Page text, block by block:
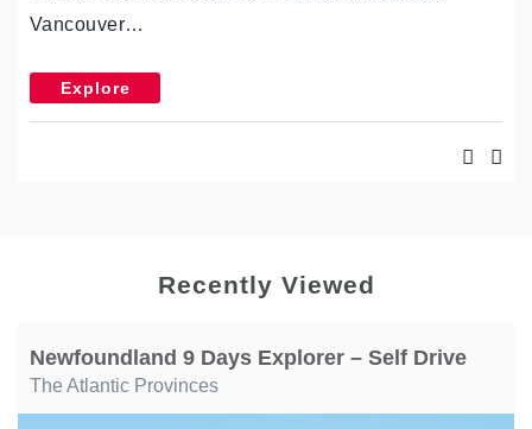
Vancouver…
Explore
Recently Viewed
Newfoundland 9 Days Explorer – Self Drive
The Atlantic Provinces